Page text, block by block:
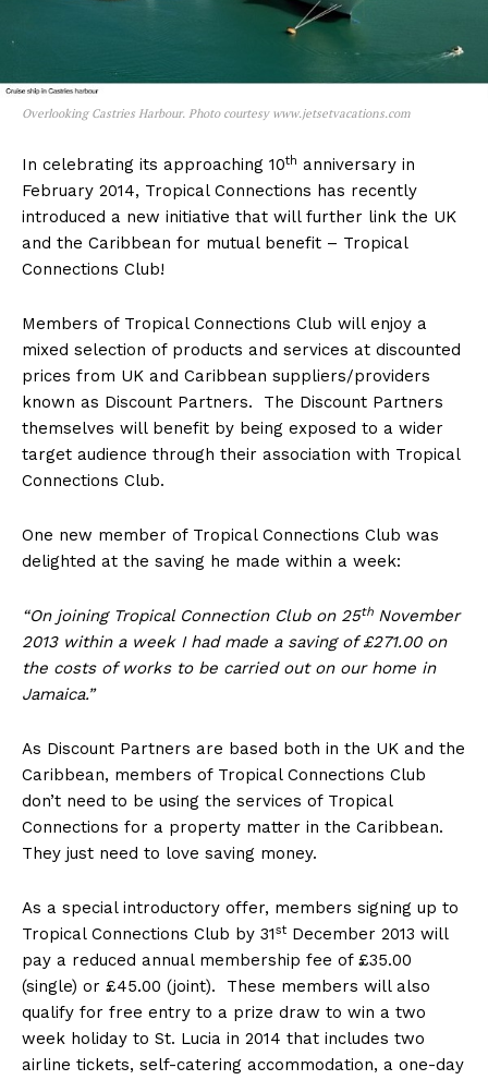
Overlooking Castries Harbour. Photo courtesy www.jetsetvacations.com
In celebrating its approaching 10th anniversary in
February 2014, Tropical Connections has recently
introduced a new initiative that will further link the UK
and the Caribbean for mutual benefit – Tropical
Connections Club!
Members of Tropical Connections Club will enjoy a
mixed selection of products and services at discounted
prices from UK and Caribbean suppliers/providers
known as Discount Partners. The Discount Partners
themselves will benefit by being exposed to a wider
target audience through their association with Tropical
Connections Club.
One new member of Tropical Connections Club was
delighted at the saving he made within a week:
“On joining Tropical Connection Club on 25th November
2013 within a week I had made a saving of £271.00 on
the costs of works to be carried out on our home in
Jamaica.”
As Discount Partners are based both in the UK and the
Caribbean, members of Tropical Connections Club
don’t need to be using the services of Tropical
Connections for a property matter in the Caribbean.
They just need to love saving money.
As a special introductory offer, members signing up to
Tropical Connections Club by 31st December 2013 will
pay a reduced annual membership fee of £35.00
(single) or £45.00 (joint). These members will also
qualify for free entry to a prize draw to win a two
week holiday to St. Lucia in 2014 that includes two
airline tickets, self-catering accommodation, a one-day